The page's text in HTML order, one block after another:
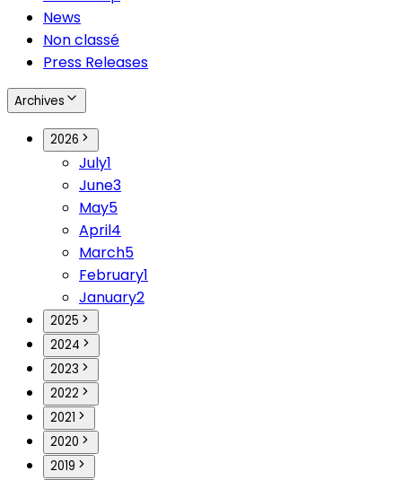
News
Non classé
Press Releases
Archives
2026
July1
June3
May5
April4
March5
February1
January2
2025
2024
2023
2022
2021
2020
2019